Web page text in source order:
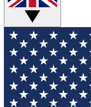
GET CLUB
For the fastest way
your email below.
and sign you up to
updated on all the